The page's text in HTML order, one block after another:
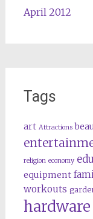
April 2012
Tags
art Attractions
religion economy
equipment
workouts